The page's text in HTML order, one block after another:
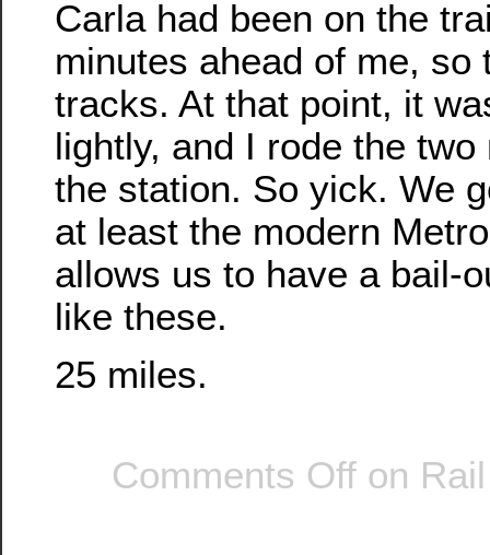
Carla had been on the
minutes ahead of me, so
tracks. At that point, it
lightly, and I rode the
the station. So yick. We
at least the modern
allows us to have a bail-
like these.
25 miles.
Comments Off on